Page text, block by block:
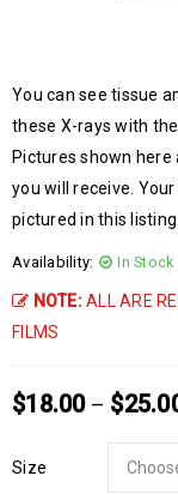
You can see tissue
these X-rays with the
Pictures shown
you will receive.
pictured in this listing.
Availability: In Stock
NOTE:ALL ARE
FILMS
$18.00 – $
Size